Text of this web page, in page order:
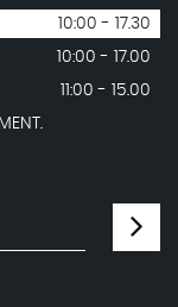
10:00 - 17.30
10:00 - 17.00
11:00 - 15.00